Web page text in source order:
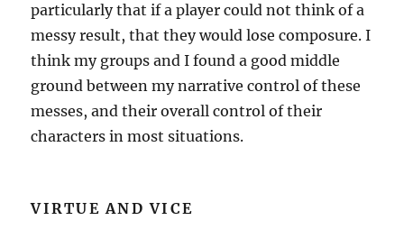
particularly that if a player could not think of a
messy result, that they would lose composure. I
think my groups and I found a good middle
ground between my narrative control of these
messes, and their overall control of their
characters in most situations.
VIRTUE AND VICE